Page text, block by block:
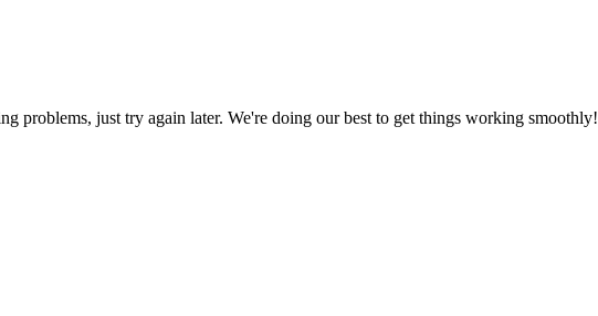
problems, just try again later. We're doing our best to get things working smoothly!